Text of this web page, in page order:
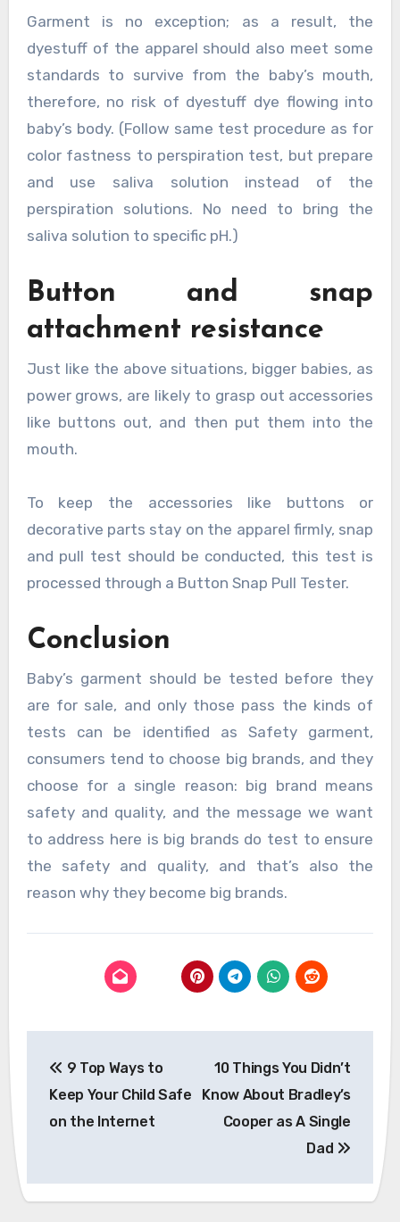
Garment is no exception; as a result, the
dyestuff of the apparel should also meet some
standards to survive from the baby’s mouth,
therefore, no risk of dyestuff dye flowing into
baby’s body. (Follow same test procedure as for
color fastness to perspiration test, but prepare
and use saliva solution instead of the
perspiration solutions. No need to bring the
saliva solution to specific pH.)
Button and snap
attachment resistance
Just like the above situations, bigger babies, as
power grows, are likely to grasp out accessories
like buttons out, and then put them into the
mouth.
To keep the accessories like buttons or
decorative parts stay on the apparel firmly, snap
and pull test should be conducted, this test is
processed through a Button Snap Pull Tester.
Conclusion
Baby’s garment should be tested before they
are for sale, and only those pass the kinds of
tests can be identified as Safety garment,
consumers tend to choose big brands, and they
choose for a single reason: big brand means
safety and quality, and the message we want
to address here is big brands do test to ensure
the safety and quality, and that’s also the
reason why they become big brands.
navigation
9 Top Ways to
Keep Your Child Safe
on the Internet
10 Things You Didn’t
Know About Bradley’s
Cooper as A Single
Dad